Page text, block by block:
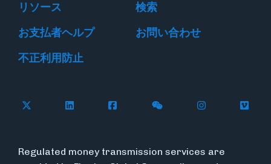
リソース
検索
お支払者ヘルプ
お問い合わせ
不正利用防止
Follow Flywire on X
Follow Flywire on LinkedIn
Follow Flywire on Facebook
Follow Flywire on
Follow
Regulated money transmission services are